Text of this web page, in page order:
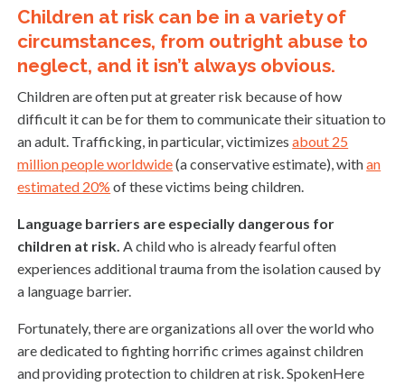
Children at risk can be in a variety of
circumstances, from outright abuse to
neglect, and it isn’t always obvious.
Children are often put at greater risk because of how
difficult it can be for them to communicate their situation to
an adult. Trafficking, in particular, victimizesabout 25
million people worldwide(a conservative estimate), withan
estimated 20% of these victims being children.
Language barriers are especially dangerous for
children at risk. A child who is already fearful often
experiences additional trauma from the isolation caused by
a language barrier.
Fortunately, there are organizations all over the world who
are dedicated to fighting horrific crimes against children
and providing protection to children at risk. SpokenHere